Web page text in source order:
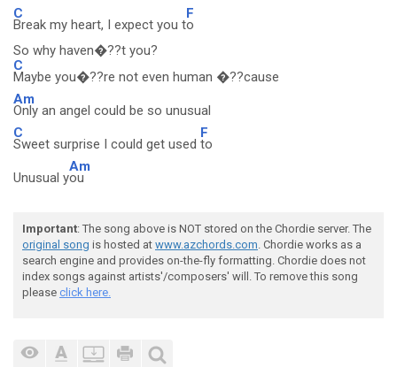
C
Break my heart, I expect you t
F
o
So why haven�??t you?
C
Maybe you�??re not even human �??cause
Am
Only an angel could be so unusual
C
Sweet surprise I could get used
F
to
Unusual y
Am
ou
Important: The song above is NOT stored on the Chordie server. The
original song is hosted at www.azchords.com. Chordie works as a
search engine and provides on-the-fly formatting. Chordie does not
index songs against artists'/composers' will. To remove this song
please click here.